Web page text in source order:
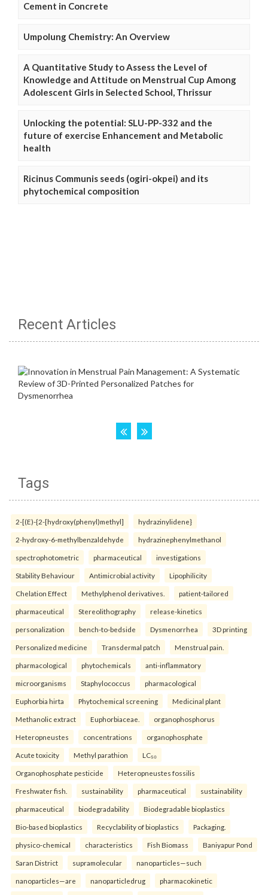
Cement in Concrete
Umpolung Chemistry: An Overview
A Quantitative Study to Assess the Level of
Knowledge and Attitude on Menstrual Cup Among
Adolescent Girls in Selected School, Thrissur
Unlocking the potential: SLU-PP-332 and the
future of exercise Enhancement and Metabolic
health
Ricinus Communis seeds (ogiri-okpei) and its
phytochemical composition
Recent Articles
Tags
2-[(E)-{2-[hydroxy(phenyl)methyl] hydrazinylidene}
2-hydroxy-6-methylbenzaldehyde hydrazinephenylmethanol
spectrophotometric pharmaceutical investigations
Stability Behaviour Antimicrobial activity Lipophilicity
Chelation Effect Methylphenol derivatives. patient-tailored
pharmaceutical Stereolithography release-kinetics
personalization bench-to-bedside Dysmenorrhea 3D printing
Personalized medicine Transdermal patch Menstrual pain.
pharmacological phytochemicals anti-inflammatory
microorganisms Staphylococcus pharmacological
Euphorbia hirta Phytochemical screening Medicinal plant
Methanolic extract Euphorbiaceae. organophosphorus
Heteropneustes concentrations organophosphate
Acute toxicity Methyl parathion LC₅₀
Organophosphate pesticide Heteropneustes fossilis
Freshwater fish. sustainability pharmaceutical sustainability
pharmaceutical biodegradability Biodegradable bioplastics
Bio-based bioplastics Recyclability of bioplastics Packaging.
physico-chemical characteristics Fish Biomass Baniyapur Pond
Saran District supramolecular nanoparticles—such
nanoparticles—are nanoparticledrug pharmacokinetic